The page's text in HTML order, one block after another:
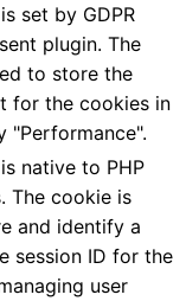
set by GDPR
plugin. The
to store the
for the cookies in
"Performance".
native to PHP
The cookie is
and identify a
session ID for the
user